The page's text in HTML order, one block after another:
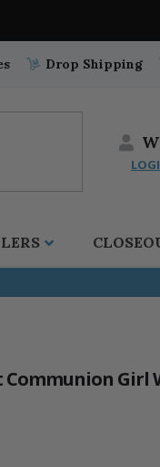
Drop Shipping
Girl